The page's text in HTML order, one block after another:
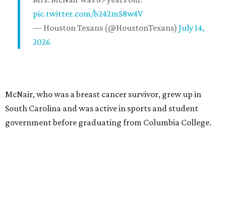
pic.twitter.com/b242mS8w4V
— Houston Texans (@HoustonTexans) July 14,
2026
McNair, who was a breast cancer survivor, grew up in
South Carolina and was active in sports and student
government before graduating from Columbia College.